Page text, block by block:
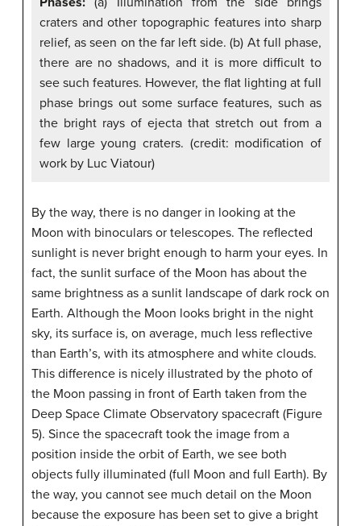
craters and other topographic features into sharp
relief, as seen on the far left side. (b) At full phase,
there are no shadows, and it is more difficult to
see such features. However, the flat lighting at full
phase brings out some surface features, such as
the bright rays of ejecta that stretch out from a
few large young craters. (credit: modification of
work by Luc Viatour)
By the way, there is no danger in looking at the
Moon with binoculars or telescopes. The reflected
sunlight is never bright enough to harm your eyes. In
fact, the sunlit surface of the Moon has about the
same brightness as a sunlit landscape of dark rock on
Earth. Although the Moon looks bright in the night
sky, its surface is, on average, much less reflective
than Earth’s, with its atmosphere and white clouds.
This difference is nicely illustrated by the photo of
the Moon passing in front of Earth taken from the
Deep Space Climate Observatory spacecraft (Figure
5). Since the spacecraft took the image from a
position inside the orbit of Earth, we see both
objects fully illuminated (full Moon and full Earth). By
the way, you cannot see much detail on the Moon
because the exposure has been set to give a bright